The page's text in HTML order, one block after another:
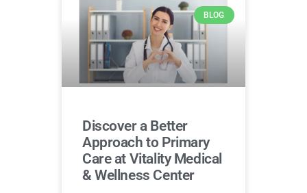
BLOG
Discover a Better
Approach to Primary
Care at Vitality Medical
& Wellness Center